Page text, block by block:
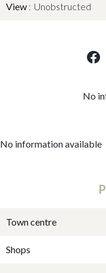
View Unobstructed
No
No information available
Town centre
Shops